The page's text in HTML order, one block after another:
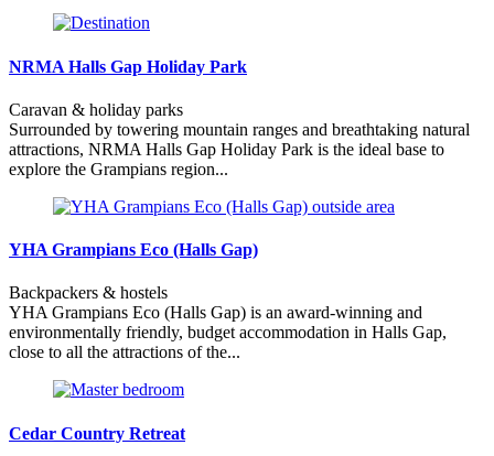
NRMA Halls Gap Holiday Park
Caravan & holiday parks
Surrounded by towering mountain ranges and breathtaking natural
attractions, NRMA Halls Gap Holiday Park is the ideal base to
explore the Grampians region...
YHA Grampians Eco (Halls Gap)
Backpackers & hostels
YHA Grampians Eco (Halls Gap) is an award-winning and
environmentally friendly, budget accommodation in Halls Gap,
close to all the attractions of the...
Cedar Country Retreat